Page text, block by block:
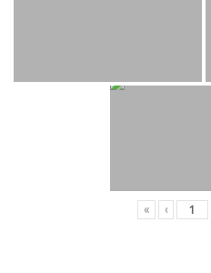
« ‹